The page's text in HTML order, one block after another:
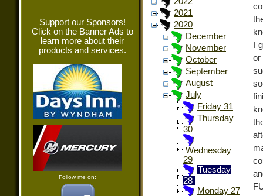
Support our Sponsors!
Click on the Banner Ads to
learn more about their
products and services.
Follow me on:
2021
2020
December
November
October
September
August
July
Friday 31
Thursday
30
Wednesday
29
Tuesday
28
Monday 27
I